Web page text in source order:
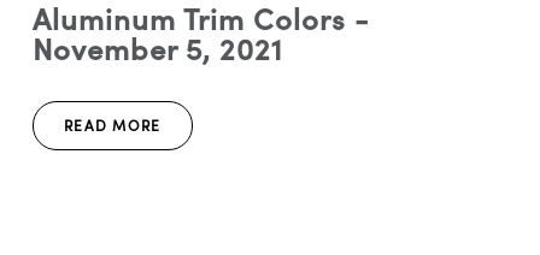
Aluminum Trim Colors -
November 5, 2021
READ MORE